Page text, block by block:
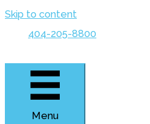
Skip to content
404-205-8800
Menu